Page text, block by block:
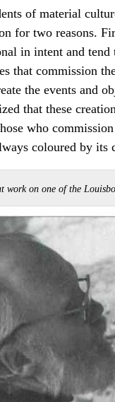
of material
for two reasons.
in intent and
that commission
the events and
that these
who
coloured by its
work on one of the